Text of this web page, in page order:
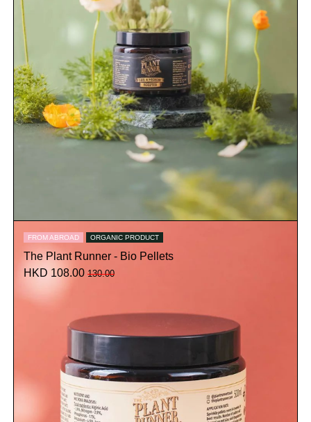
FROM ABROAD ORGANIC PRODUCT
The Plant Runner - Bio Pellets
HKD 108.00 130.00